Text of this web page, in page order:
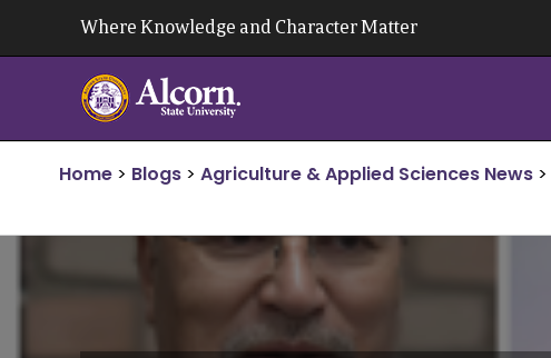
Where Knowledge and Character Matter
Home > Blogs > Agriculture & Applied Sciences News >